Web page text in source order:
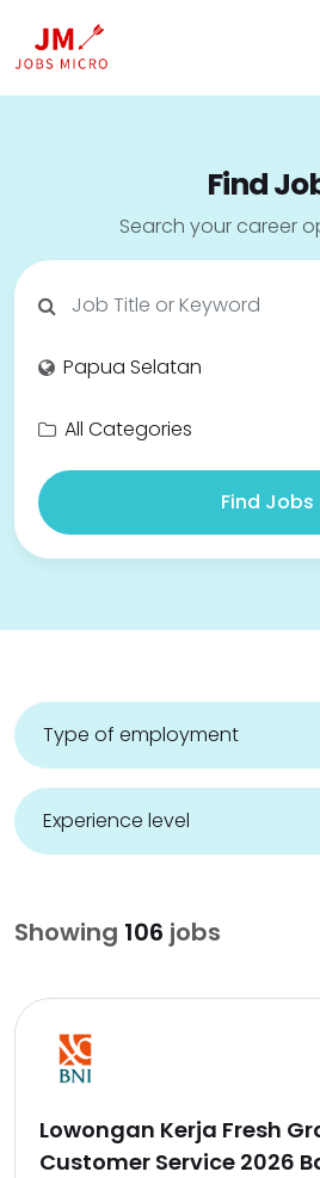
Find
Search your career
Find Jobs
Showing 106 jobs
Lowongan Kerja Fresh
Customer Service 2026